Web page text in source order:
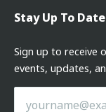
Stay Up To Date
Sign up to receive
events, updates,